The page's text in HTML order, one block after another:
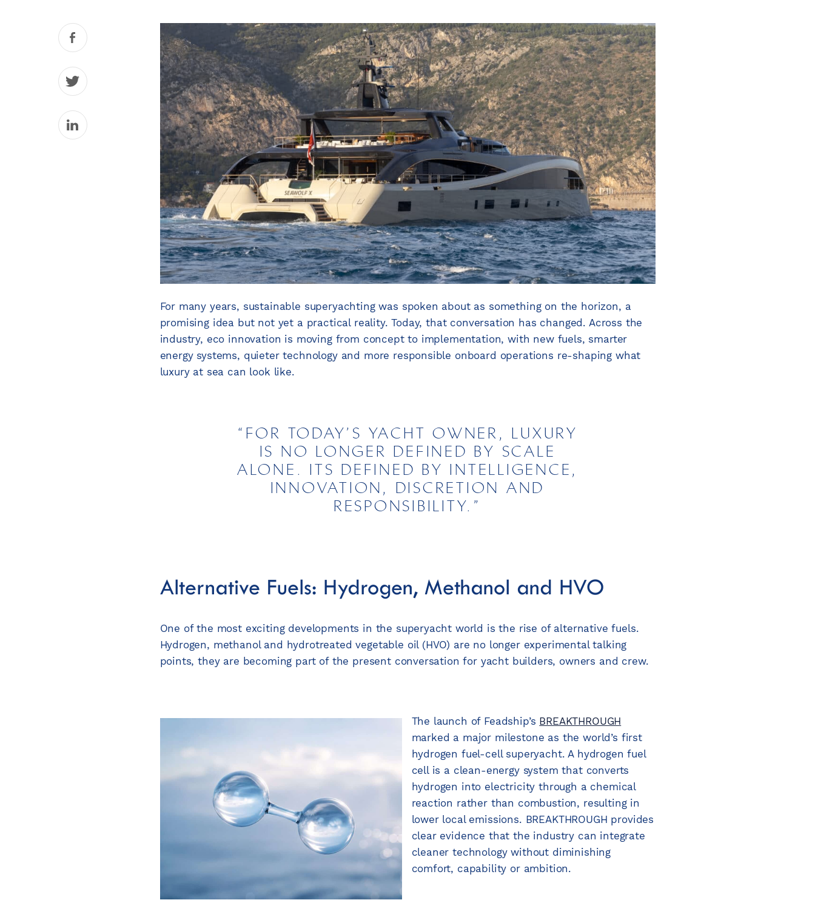
Facebook
Twitter
LinkedIn
For many years, sustainable superyachting was spoken about as something on the horizon, a
promising idea but not yet a practical reality. Today, that conversation has changed. Across the
industry, eco innovation is moving from concept to implementation, with new fuels, smarter
energy systems, quieter technology and more responsible onboard operations re-shaping what
luxury at sea can look like.
FOR TODAY’S YACHT OWNER, LUXURY
IS NO LONGER DEFINED BY SCALE
ALONE. ITS DEFINED BY INTELLIGENCE,
INNOVATION, DISCRETION AND
RESPONSIBILITY.
Alternative Fuels: Hydrogen, Methanol and HVO
One of the most exciting developments in the superyacht world is the rise of alternative fuels.
Hydrogen, methanol and hydrotreated vegetable oil (HVO) are no longer experimental talking
points, they are becoming part of the present conversation for yacht builders, owners and crew.
The launch of Feadship’s BREAKTHROUGH
marked a major milestone as the world’s first
hydrogen fuel-cell superyacht. A hydrogen fuel
cell is a clean-energy system that converts
hydrogen into electricity through a chemical
reaction rather than combustion, resulting in
lower local emissions. BREAKTHROUGH provides
clear evidence that the industry can integrate
cleaner technology without diminishing
comfort, capability or ambition.